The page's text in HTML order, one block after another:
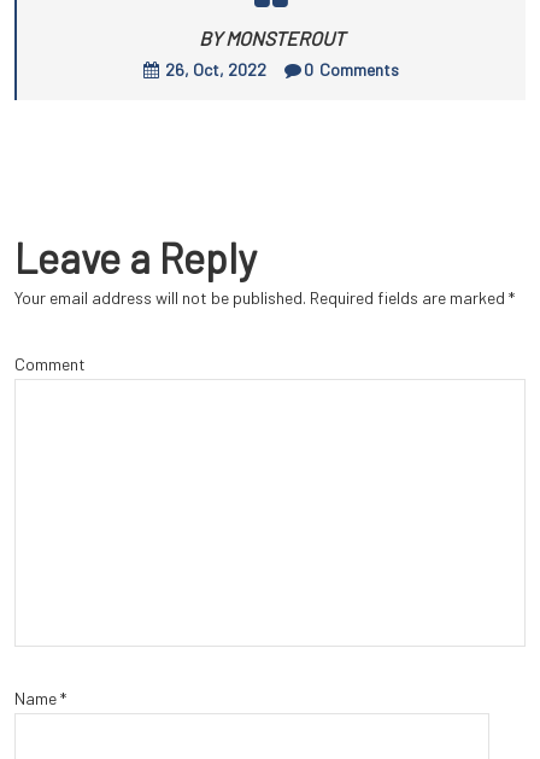
BY MONSTEROUT
26, Oct, 2022 0 Comments
Leave a Reply
Your email address will not be published. Required fields are marked *
Comment
Name*